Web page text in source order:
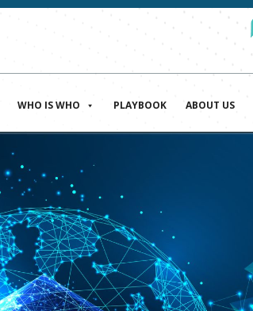
WHO IS WHO PLAYBOOK ABOUT US